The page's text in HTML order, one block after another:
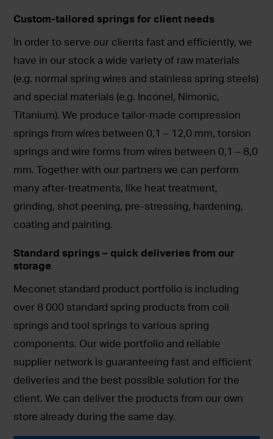
Custom-tailored springs for client needs
In order to serve our clients fast and efficiently, we
have in our stock a wide variety of raw materials
(e.g. normal spring wires and stainless spring steels)
and special materials (e.g. Inconel, Nimonic,
Titanium). We produce tailor-made compression
springs from wires between 0,1 – 12,0 mm, torsion
springs and wire forms from wires between 0,1 – 8,0
mm. Together with our partners we can perform
many after-treatments, like heat treatment,
grinding, shot peening, pre-stressing, hardening,
coating and painting.
Standard springs – quick deliveries from our
storage
Meconet standard product portfolio is including
over 8 000 standard spring products from coil
springs and tool springs to various spring
components. Our wide portfolio and reliable
supplier network is guaranteeing fast and efficient
deliveries and the best possible solution for the
client. We can deliver the products from our own
store already during the same day.